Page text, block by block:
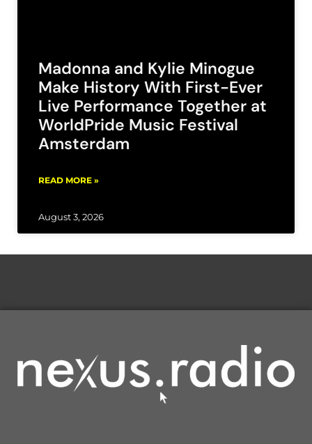
Madonna and Kylie Minogue
Make History With First-Ever
Live Performance Together at
WorldPride Music Festival
Amsterdam
READ MORE »
August 3, 2026